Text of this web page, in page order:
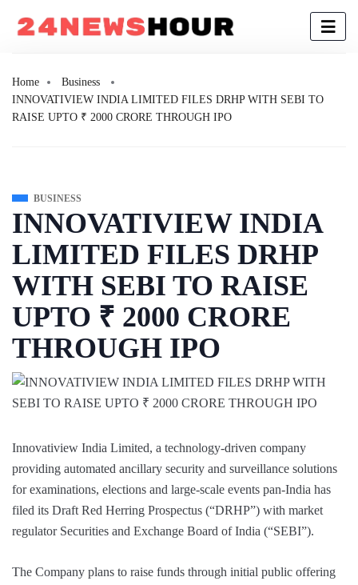
Home
Business
INNOVATIVIEW INDIA LIMITED FILES DRHP WITH SEBI TO
RAISE UPTO ₹ 2000 CRORE THROUGH IPO
BUSINESS
INNOVATIVIEW INDIA
LIMITED FILES DRHP
WITH SEBI TO RAISE
UPTO ₹ 2000 CRORE
THROUGH IPO
Innovatiview India Limited, a technology-driven company
providing automated ancillary security and surveillance solutions
for examinations, elections and large-scale events pan-India has
filed its Draft Red Herring Prospectus (“DRHP”) with market
regulator Securities and Exchange Board of India (“SEBI”).
The Company plans to raise funds through initial public offering